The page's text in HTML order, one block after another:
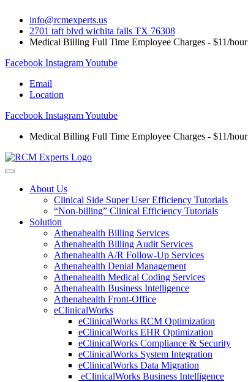
content
info@rcmexperts.us
2701 taft blvd wichita falls TX 76308
Medical Billing Full Time Employee Charges - $11/hour
Facebook InstagramYoutube
Email
Location
Facebook InstagramYoutube
Medical Billing Full Time Employee Charges - $11/hour
About Us
Clinical Side Super User Efficiency Tutorials
“Non-billing” Clinical Efficiency Tutorials
Solution
Athenahealth Billing Services
Athenahealth Billing Audit Services
Athenahealth A/R Follow-Up Services
Athenahealth Denial Management
Athenahealth Medical Coding Services
Athenahealth Business Intelligence
Athenahealth Front-Office
eClinicalWorks
eClinicalWorks RCM Optimization
eClinicalWorks EHR Optimization
eClinicalWorks Compliance & Security
eClinicalWorks System Integration
eClinicalWorks Data Migration
eClinicalWorks Business Intelligence